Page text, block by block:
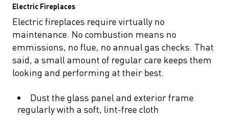
Electric Fireplaces
Electric fireplaces require virtually no
maintenance. No combustion means no
emmissions, no flue, no annual gas checks. That
said, a small amount of regular care keeps them
looking and performing at their best.
Dust the glass panel and exterior frame
regularly with a soft, lint-free cloth